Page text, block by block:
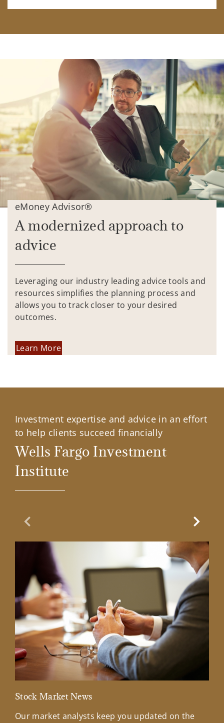
eMoney Advisor®
A modernized approach to
advice
Leveraging our industry leading advice tools and
resources simplifies the planning process and
allows you to track closer to your desired
outcomes.
Learn More
Investment expertise and advice in an effort
to help clients succeed financially
Wells Fargo Investment
Institute
Previous Slide
Stock Market News
Our market analysts keep you updated on the
Next